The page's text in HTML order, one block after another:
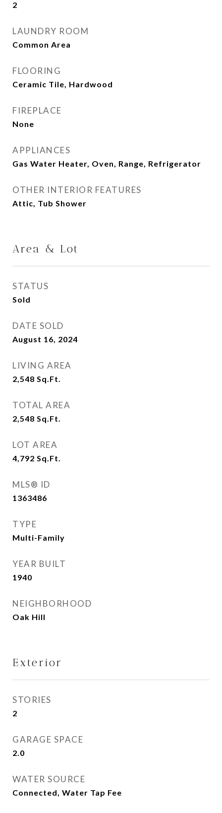
2
LAUNDRY ROOM
Common Area
FLOORING
Ceramic Tile, Hardwood
FIREPLACE
None
APPLIANCES
Gas Water Heater, Oven, Range, Refrigerator
OTHER INTERIOR FEATURES
Attic, Tub Shower
Area & Lot
STATUS
Sold
DATE SOLD
August 16, 2024
LIVING AREA
2,548 Sq.Ft.
TOTAL AREA
2,548 Sq.Ft.
LOT AREA
4,792 Sq.Ft.
MLS® ID
1363486
TYPE
Multi-Family
YEAR BUILT
1940
NEIGHBORHOOD
Oak Hill
Exterior
STORIES
2
GARAGE SPACE
2.0
WATER SOURCE
Connected, Water Tap Fee